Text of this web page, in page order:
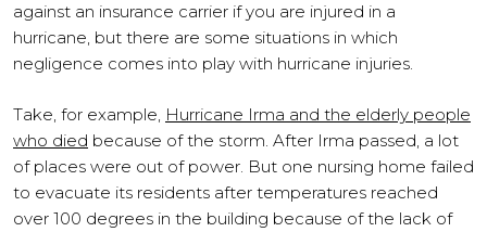
against an insurance carrier if you are injured in a
hurricane, but there are some situations in which
negligence comes into play with hurricane injuries.
Take, for example, Hurricane Irma and the elderly people
who died because of the storm. After Irma passed, a lot
of places were out of power. But one nursing home failed
to evacuate its residents after temperatures reached
over 100 degrees in the building because of the lack of